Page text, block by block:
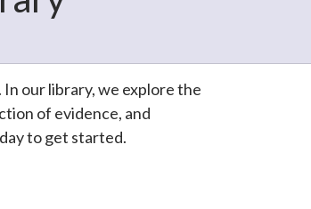
our library, we explore the
of evidence, and
to get started.